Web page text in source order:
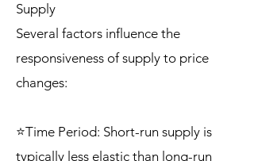
Supply
Several factors influence the
responsiveness of supply to price
changes:
⭐Time Period: Short-run supply is
typically less elastic than long-run